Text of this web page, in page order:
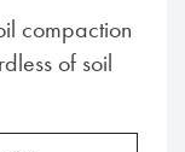
compaction
of soil